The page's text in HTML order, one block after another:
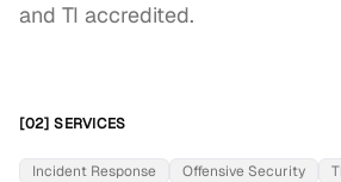
and TI accredited.
[02] SERVICES
Incident Response Offensive Security